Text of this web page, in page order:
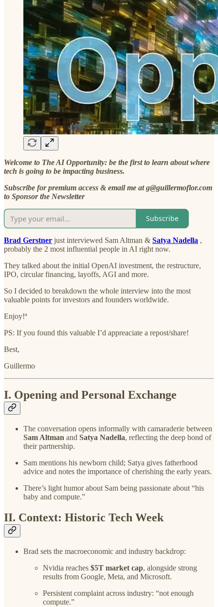
Welcome to The AI Opportunity: be the first to learn about where
tech is going to be impacting business.
Subscribe for premium access & email me at g@guillermoflor.com
to Sponsor the Newsletter
Subscribe
Brad Gerstner just interviewed Sam Altman & Satya Nadella ,
probably the 2 most influential people in AI right now.
They talked about the initial OpenAI investment, the restructure,
IPO, circular financing, layoffs, AGI and more.
So I decided to breakdown the whole interview into the most
valuable points for investors and founders worldwide.
Enjoy!ª
PS: If you found this valuable I’d appreaciate a repost/share!
Best,
Guillermo
I. Opening and Personal Exchange
The conversation opens informally with camaraderie between
Sam Altman and Satya Nadella, reflecting the deep bond of
their partnership.
Sam mentions his newborn child; Satya gives fatherhood
advice and notes the importance of cherishing the early years.
There’s light humor about Sam being passionate about “his
baby and compute.”
II. Context: Historic Tech Week
Brad sets the macroeconomic and industry backdrop:
Nvidia reaches $5T market cap, alongside strong
results from Google, Meta, and Microsoft.
Persistent complaint across industry: “not enough
compute.”